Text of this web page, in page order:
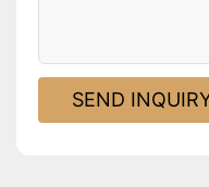
SEND